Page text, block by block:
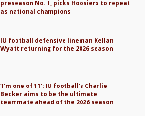
preseason No. 1, picks Hoosiers to repeat
as national champions
IU football defensive lineman Kellan
Wyatt returning for the 2026 season
‘I’m one of 11’: IU football’s Charlie
Becker aims to be the ultimate
teammate ahead of the 2026 season